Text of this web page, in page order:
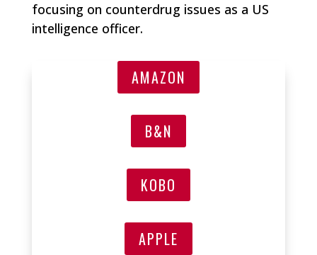
focusing on counterdrug issues as a US
intelligence officer.
AMAZON
B&N
KOBO
APPLE